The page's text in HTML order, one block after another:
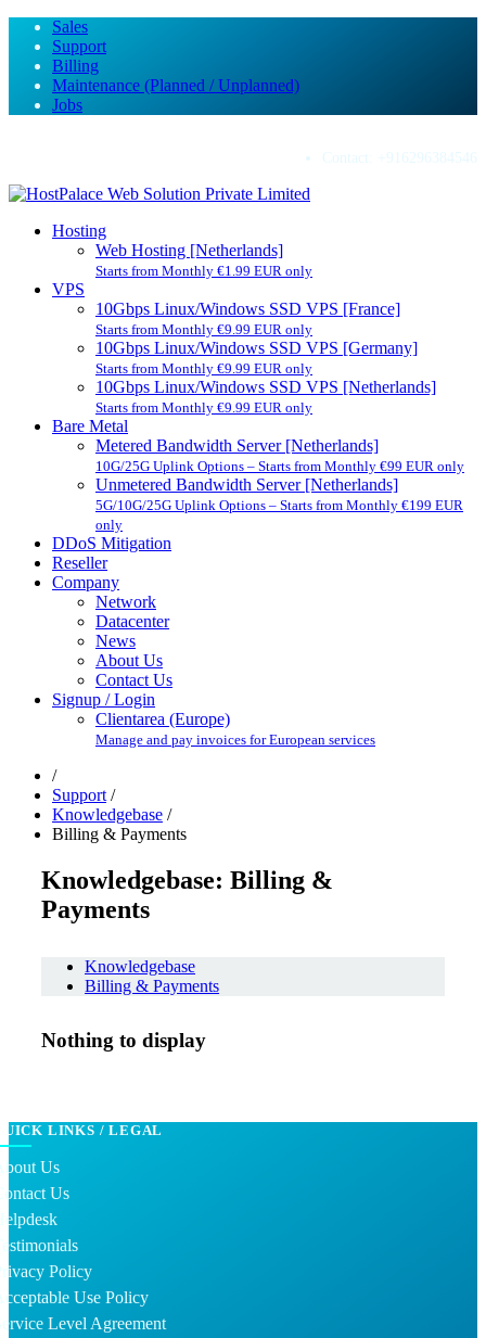
Sales
Support
Billing
Maintenance (Planned / Unplanned)
Jobs
Contact: +916296384546
Hosting
Web Hosting [Netherlands]
Starts from Monthly €1.99 EUR only
VPS
10Gbps Linux/Windows SSD VPS [France]
Starts from Monthly €9.99 EUR only
10Gbps Linux/Windows SSD VPS [Germany]
Starts from Monthly €9.99 EUR only
10Gbps Linux/Windows SSD VPS [Netherlands]
Starts from Monthly €9.99 EUR only
Bare Metal
Metered Bandwidth Server [Netherlands]
10G/25G Uplink Options – Starts from Monthly €99 EUR only
Unmetered Bandwidth Server [Netherlands]
5G/10G/25G Uplink Options – Starts from Monthly €199 EUR
only
DDoS Mitigation
Reseller
Company
Network
Datacenter
News
About Us
Contact Us
Signup / Login
Clientarea (Europe)
Manage and pay invoices for European services
/
Support /
Knowledgebase /
Billing & Payments
Knowledgebase: Billing &
Payments
Knowledgebase
Billing & Payments
Nothing to display
LINKS / LEGAL
Us
Us
Policy
Use Policy
Level Agreement